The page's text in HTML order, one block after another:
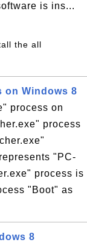
is ins...
the all
on Windows 8
process on
process
"PC-
process is
"Boot" as
8